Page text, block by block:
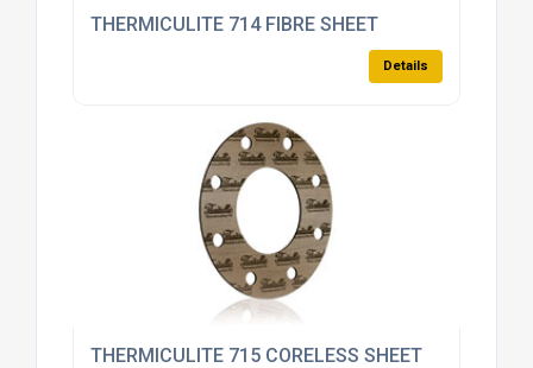
THERMICULITE 714 FIBRE SHEET
Details
THERMICULITE 715 CORELESS SHEET